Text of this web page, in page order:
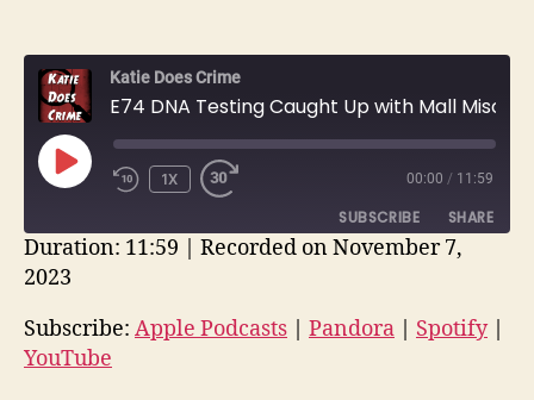
Katie Does Crime
PLAY
EPISODE
1X 00:00 / 11:59
SUBSCRIBE SHARE
Spotify YouTube
RSS FEED
SHARE
LINK
Duration: 11:59 | Recorded on November 7,
2023
Subscribe: Apple Podcasts | Pandora | Spotify|
YouTube